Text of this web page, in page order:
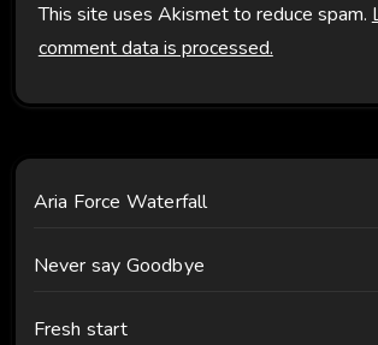
This site uses Akismet to reduce spam.
comment data is processed.
Aria Force Waterfall
Never say Goodbye
Fresh start